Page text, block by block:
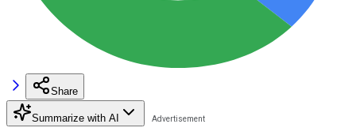
Share
Summarize with AI